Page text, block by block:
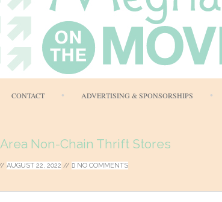
to
CONTACT ADVERTISING & SPONSORSHIPS
Non-Chain Thrift Stores
AUGUST 22, 2022 // NO COMMENTS